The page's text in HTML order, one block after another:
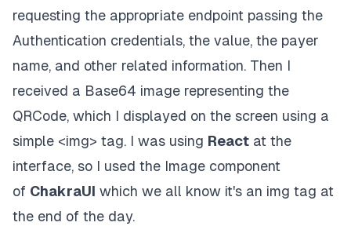
requesting the appropriate endpoint passing the
Authentication credentials, the value, the payer
name, and other related information. Then I
received a Base64 image representing the
QRCode, which I displayed on the screen using a
simple <img> tag. I was using React at the
interface, so I used the Image component
of ChakraUI which we all know it's an img tag at
the end of the day.